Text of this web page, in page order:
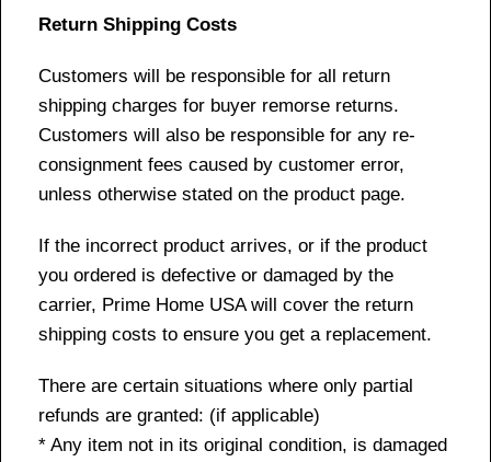
Return Shipping Costs
Customers will be responsible for all return
shipping charges for buyer remorse returns.
Customers will also be responsible for any re-
consignment fees caused by customer error,
unless otherwise stated on the product page.
If the incorrect product arrives, or if the product
you ordered is defective or damaged by the
carrier, Prime Home USA will cover the return
shipping costs to ensure you get a replacement.
There are certain situations where only partial
refunds are granted: (if applicable)
* Any item not in its original condition, is damaged